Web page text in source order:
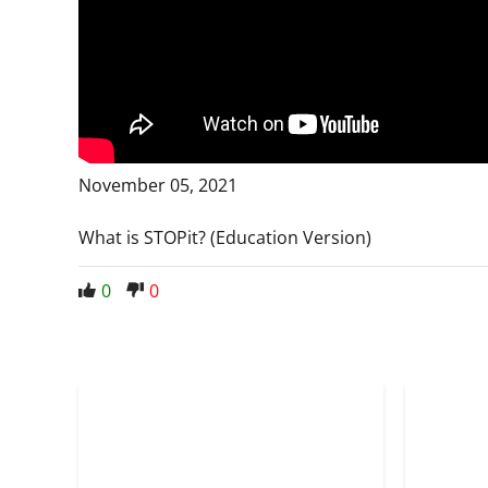
November 05, 2021
What is STOPit? (Education Version)
0 0